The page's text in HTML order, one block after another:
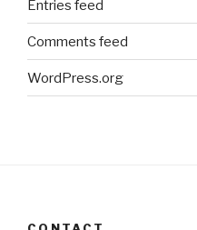
Entries feed
Comments feed
WordPress.org